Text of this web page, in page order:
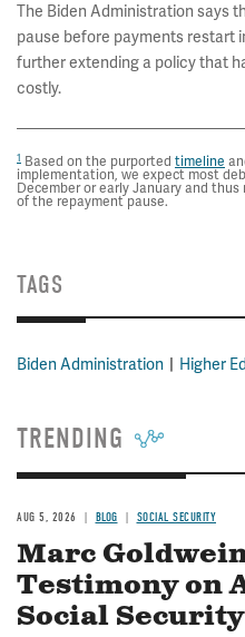
The Biden Administration says
pause before payments restart
further extending a policy that
costly.
1 Based on the purported timeline
implementation, we expect most
December or early January and
of the repayment pause.
TAGS
Biden Administration Higher
TRENDING
AUG 5, 2026 BLOG SOCIAL SECURITY
Marc
Testimony on
Social